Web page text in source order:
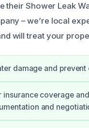
their Shower Leak
– we’re local
will treat your
damage and
insurance coverage
and